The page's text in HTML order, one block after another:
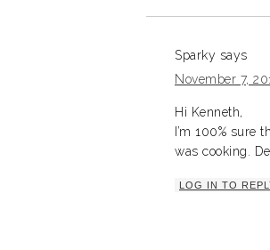
Sparky says
November 7,
Hi Kenneth,
I’m 100% sure
was cooking.
LOG IN TO